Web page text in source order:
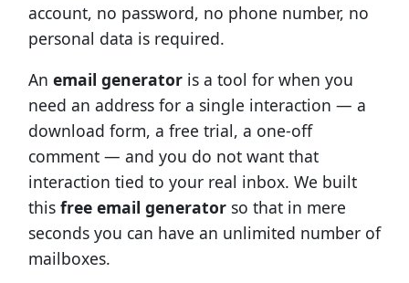
account, no password, no phone number, no
personal data is required.
An email generatoris a tool for when you
need an address for a single interaction — a
download form, a free trial, a one-off
comment — and you do not want that
interaction tied to your real inbox. We built
this free email generator so that in mere
seconds you can have an unlimited number of
mailboxes.